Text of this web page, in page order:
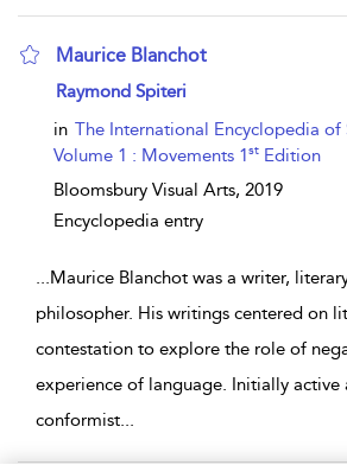
Maurice Blanchot
show result details
Raymond Spiteri
in The International Encyclopedia of
Volume 1 : Movements 1st Edition
Bloomsbury Visual Arts, 2019
Encyclopedia entry
...Maurice Blanchot was a writer,
philosopher. His writings centered on
contestation to explore the role of
experience of language. Initially active
conformist...